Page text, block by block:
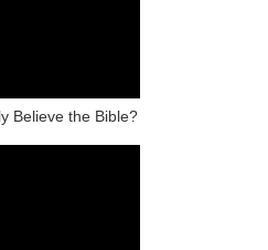
Believe the Bible?